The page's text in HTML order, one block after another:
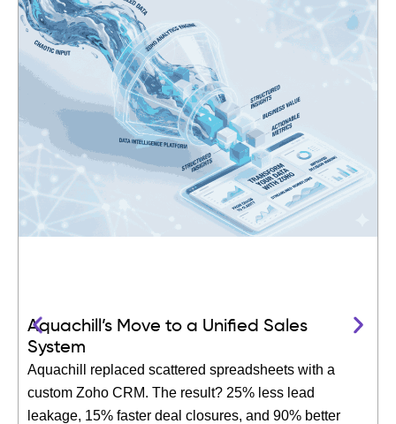
Aquachill’s Move to a Unified Sales
System
Aquachill replaced scattered spreadsheets with a
custom Zoho CRM. The result? 25% less lead
leakage, 15% faster deal closures, and 90% better